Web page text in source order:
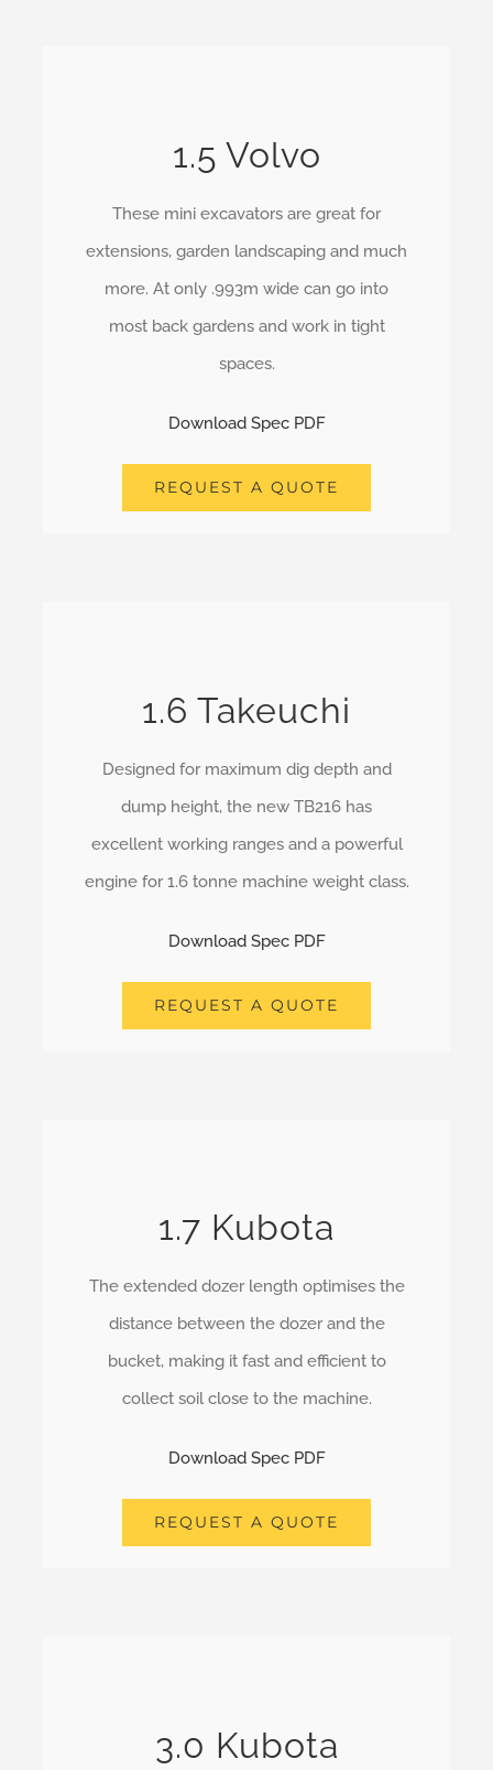
1.5 Volvo
These mini excavators are great for
extensions, garden landscaping and much
more. At only .993m wide can go into
most back gardens and work in tight
spaces.
Download Spec PDF
REQUEST A QUOTE
1.6 Takeuchi
Designed for maximum dig depth and
dump height, the new TB216 has
excellent working ranges and a powerful
engine for 1.6 tonne machine weight class.
Download Spec PDF
REQUEST A QUOTE
1.7 Kubota
The extended dozer length optimises the
distance between the dozer and the
bucket, making it fast and efficient to
collect soil close to the machine.
Download Spec PDF
REQUEST A QUOTE
3.0 Kubota